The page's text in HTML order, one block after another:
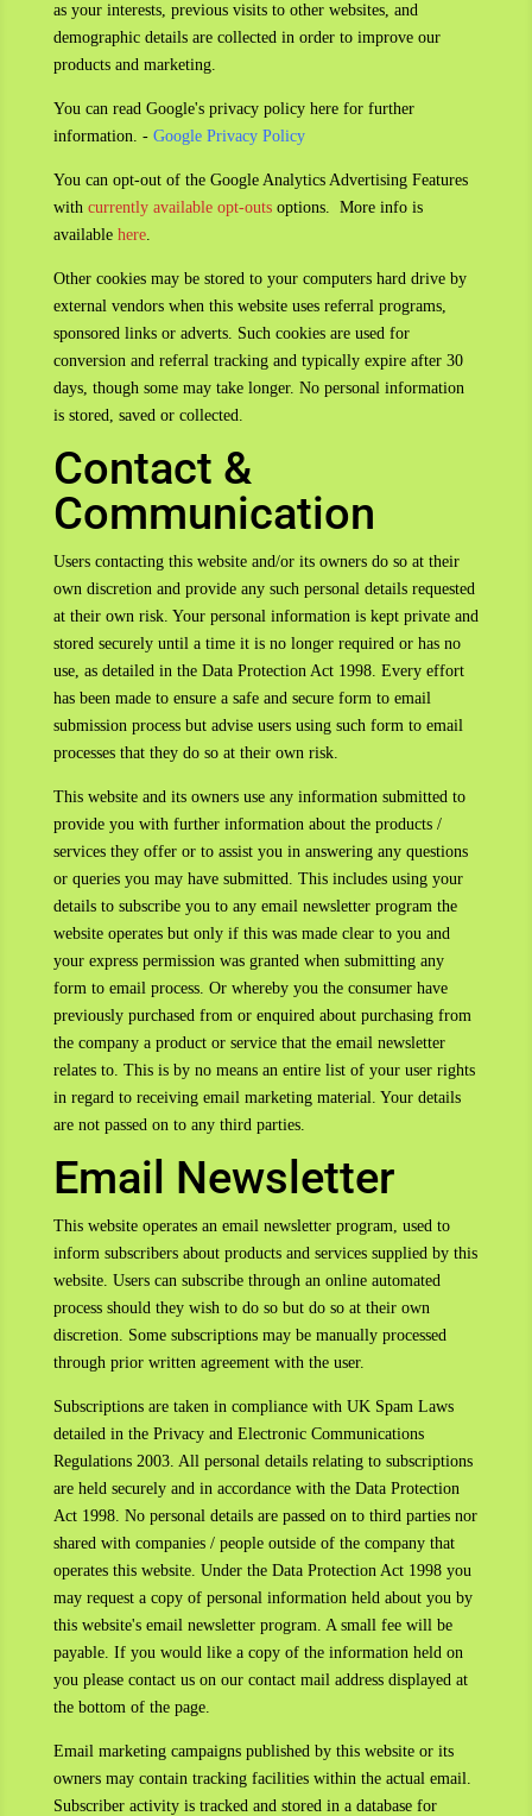
as your interests, previous visits to other websites, and
demographic details are collected in order to improve our
products and marketing.
You can read Google's privacy policy here for further
information. - Google Privacy Policy
You can opt-out of the Google Analytics Advertising Features
with currently available opt-outsoptions. More info is
available here.
Other cookies may be stored to your computers hard drive by
external vendors when this website uses referral programs,
sponsored links or adverts. Such cookies are used for
conversion and referral tracking and typically expire after 30
days, though some may take longer. No personal information
is stored, saved or collected.
Contact &
Communication
Users contacting this website and/or its owners do so at their
own discretion and provide any such personal details requested
at their own risk. Your personal information is kept private and
stored securely until a time it is no longer required or has no
use, as detailed in the Data Protection Act 1998. Every effort
has been made to ensure a safe and secure form to email
submission process but advise users using such form to email
processes that they do so at their own risk.
This website and its owners use any information submitted to
provide you with further information about the products /
services they offer or to assist you in answering any questions
or queries you may have submitted. This includes using your
details to subscribe you to any email newsletter program the
website operates but only if this was made clear to you and
your express permission was granted when submitting any
form to email process. Or whereby you the consumer have
previously purchased from or enquired about purchasing from
the company a product or service that the email newsletter
relates to. This is by no means an entire list of your user rights
in regard to receiving email marketing material. Your details
are not passed on to any third parties.
Email Newsletter
This website operates an email newsletter program, used to
inform subscribers about products and services supplied by this
website. Users can subscribe through an online automated
process should they wish to do so but do so at their own
discretion. Some subscriptions may be manually processed
through prior written agreement with the user.
Subscriptions are taken in compliance with UK Spam Laws
detailed in the Privacy and Electronic Communications
Regulations 2003. All personal details relating to subscriptions
are held securely and in accordance with the Data Protection
Act 1998. No personal details are passed on to third parties nor
shared with companies / people outside of the company that
operates this website. Under the Data Protection Act 1998 you
may request a copy of personal information held about you by
this website's email newsletter program. A small fee will be
payable. If you would like a copy of the information held on
you please contact us on our contact mail address displayed at
the bottom of the page.
Email marketing campaigns published by this website or its
owners may contain tracking facilities within the actual email.
Subscriber activity is tracked and stored in a database for